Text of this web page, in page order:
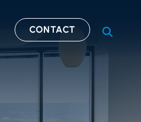
CONTACT OPEN